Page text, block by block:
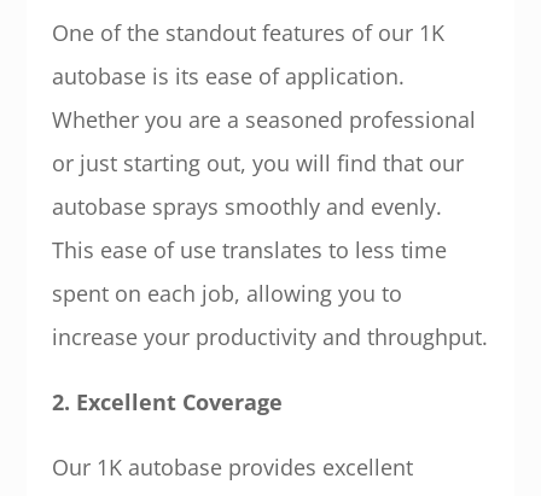
One of the standout features of our 1K
autobase is its ease of application.
Whether you are a seasoned professional
or just starting out, you will find that our
autobase sprays smoothly and evenly.
This ease of use translates to less time
spent on each job, allowing you to
increase your productivity and throughput.
2. Excellent Coverage
Our 1K autobase provides excellent